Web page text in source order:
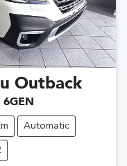
Outback
Automatic